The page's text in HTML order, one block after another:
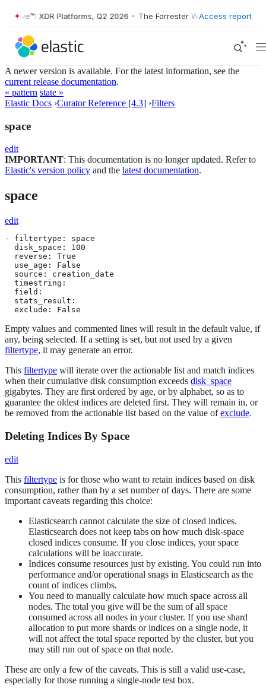
Wave™: XDR Platforms, Q2 2026 • The Forrester Wave™: XDR
Access report
A newer version is available. For the latest information, see the
current release documentation.
« pattern state »
Elastic Docs ›Curator Reference [4.3] ›Filters
space
edit
IMPORTANT: This documentation is no longer updated. Refer to
Elastic's version policy and the latest documentation.
space
edit
- filtertype: space
  disk_space: 100
  reverse: True
  use_age: False
  source: creation_date
  timestring:
  field:
  stats_result:
  exclude: False
Empty values and commented lines will result in the default value, if
any, being selected. If a setting is set, but not used by a given
filtertype, it may generate an error.
This filtertype will iterate over the actionable list and match indices
when their cumulative disk consumption exceeds disk_space
gigabytes. They are first ordered by age, or by alphabet, so as to
guarantee the oldest indices are deleted first. They will remain in, or
be removed from the actionable list based on the value ofexclude.
Deleting Indices By Space
edit
This filtertype is for those who want to retain indices based on disk
consumption, rather than by a set number of days. There are some
important caveats regarding this choice:
Elasticsearch cannot calculate the size of closed indices.
Elasticsearch does not keep tabs on how much disk-space
closed indices consume. If you close indices, your space
calculations will be inaccurate.
Indices consume resources just by existing. You could run into
performance and/or operational snags in Elasticsearch as the
count of indices climbs.
You need to manually calculate how much space across all
nodes. The total you give will be the sum of all space
consumed across all nodes in your cluster. If you use shard
allocation to put more shards or indices on a single node, it
will not affect the total space reported by the cluster, but you
may still run out of space on that node.
These are only a few of the caveats. This is still a valid use-case,
especially for those running a single-node test box.